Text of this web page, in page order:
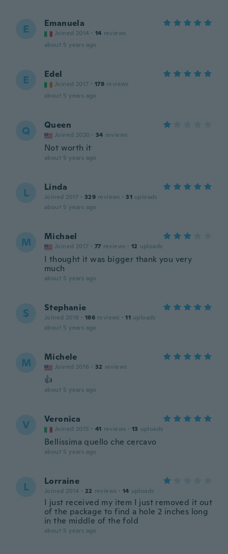
E Emanuela
Joined 2014 · 14 reviews
about 5 years ago
E Edel
Joined 2017 · 178 reviews
about 5 years ago
Q Queen
Joined 2020 · 34 reviews
Not worth it
about 5 years ago
L Linda
Joined 2017 · 329 reviews · 31 uploads
about 5 years ago
M Michael
Joined 2017 · 77 reviews · 12 uploads
I thought it was bigger thank you very
much
about 5 years ago
S Stephanie
Joined 2018 · 186 reviews · 11 uploads
about 5 years ago
M Michele
Joined 2016 · 32 reviews
👍
about 5 years ago
V Veronica
Joined 2015 · 41 reviews · 13 uploads
Bellissima quello che cercavo
about 5 years ago
L Lorraine
Joined 2014 · 22 reviews · 14 uploads
I just received my item I just removed it out
of the package to find a hole 2 inches long
in the middle of the fold
about 5 years ago